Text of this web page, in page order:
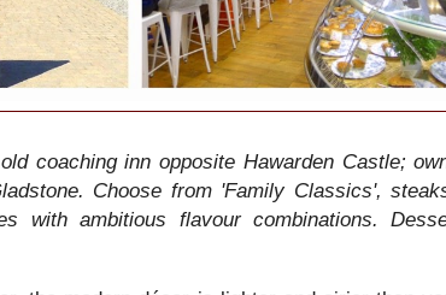
coaching inn opposite Hawarden Castle;
Choose from 'Family Classics',
with ambitious flavour combinations.